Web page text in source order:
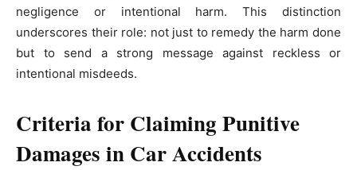
negligence or intentional harm. This distinction
underscores their role: not just to remedy the harm done
but to send a strong message against reckless or
intentional misdeeds.
Criteria for Claiming Punitive
Damages in Car Accidents